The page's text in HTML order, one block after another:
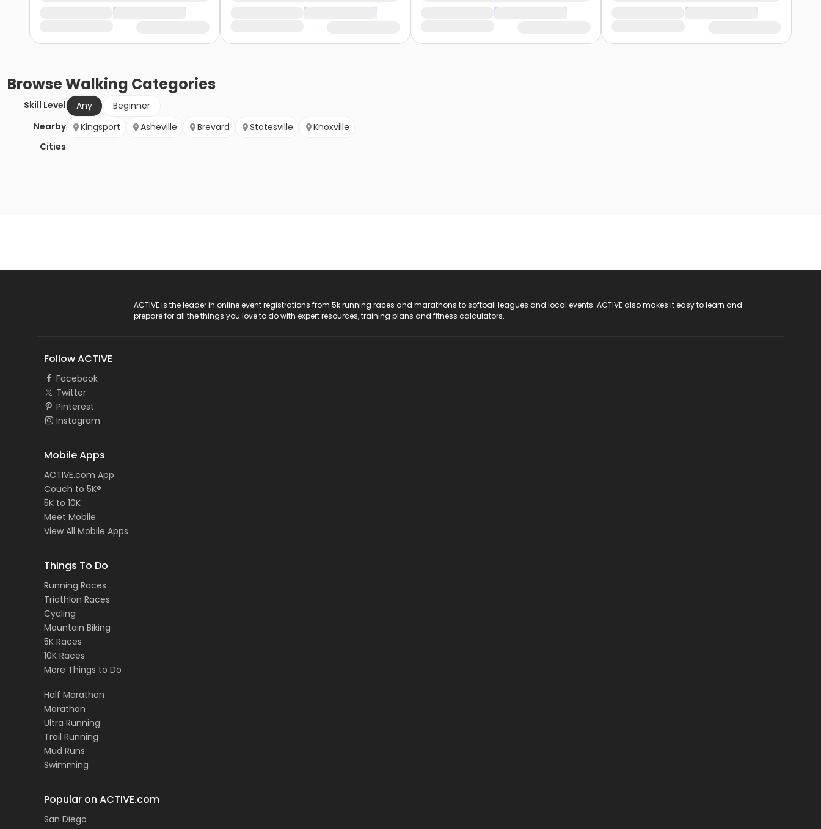
BrowseWalking Categories
Skill Level Any
Beginner
Nearby
Cities
Kingsport Asheville Brevard Statesville Knoxville
ACTIVE is the leader in online event registrations from 5k running races and marathons to softball leagues and local events. ACTIVE also makes it easy to learn and
prepare for all the things you love to do with expert resources, training plans and fitness calculators.
Follow ACTIVE
Facebook
Twitter
Pinterest
Instagram
Mobile Apps
ACTIVE.com App
Couch to 5K®
5K to 10K
Meet Mobile
View All Mobile Apps
Things To Do
Running Races
Triathlon Races
Cycling
Mountain Biking
5K Races
10K Races
More Things to Do
Half Marathon
Marathon
Ultra Running
Trail Running
Mud Runs
Swimming
Popular on ACTIVE.com
San Diego